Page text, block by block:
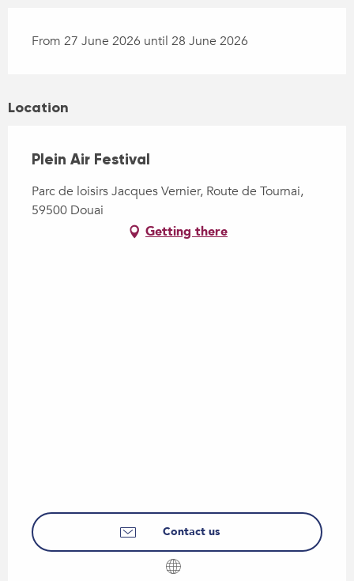
From 27 June 2026 until 28 June 2026
Location
Plein Air Festival
Parc de loisirs Jacques Vernier, Route de Tournai,
59500 Douai
Getting there
Contact us